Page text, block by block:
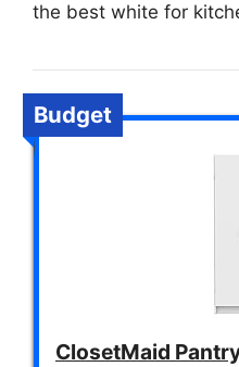
the best white for
Budget
ClosetMaid